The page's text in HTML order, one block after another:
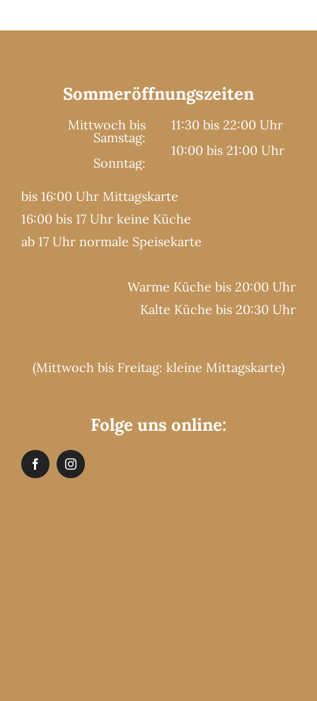
Sommeröffnungszeiten
Mittwoch bis
Samstag:
Sonntag:
11:30 bis 22:00 Uhr
10:00 bis 21:00 Uhr
bis 16:00 Uhr Mittagskarte
16:00 bis 17 Uhr keine Küche
ab 17 Uhr normale Speisekarte
Warme Küche bis 20:00 Uhr
Kalte Küche bis 20:30 Uhr
(Mittwoch bis Freitag: kleine Mittagskarte)
Folge uns online: